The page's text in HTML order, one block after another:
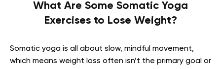
What Are Some Somatic Yoga
Exercises to Lose Weight?
Somatic yoga is all about slow, mindful movement,
which means weight loss often isn’t the primary goal or